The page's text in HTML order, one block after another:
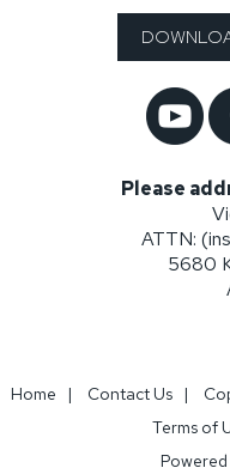
Please
ATTN:
5680
Home | Contact Us|
Terms of